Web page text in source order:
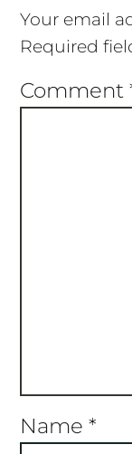
Your email
Required
Comment
Name *